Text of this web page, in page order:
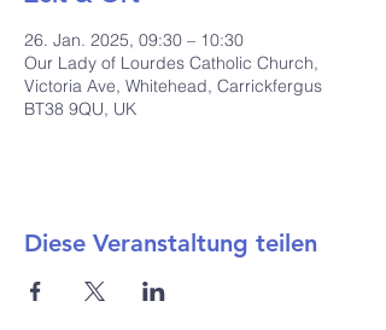
26. Jan. 2025, 09:30 – 10:30
Our Lady of Lourdes Catholic Church,
Victoria Ave, Whitehead, Carrickfergus
BT38 9QU, UK
Diese Veranstaltung teilen